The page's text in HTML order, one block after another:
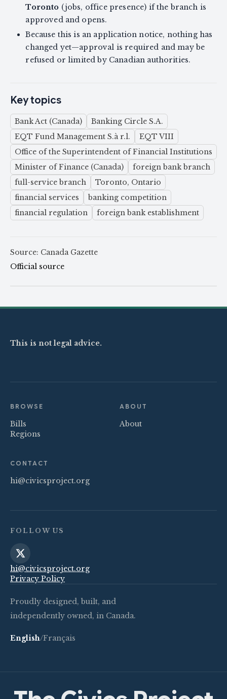
Toronto (jobs, office presence) if the branch is
approved and opens.
Because this is an application notice, nothing has
changed yet—approval is required and may be
refused or limited by Canadian authorities.
Key topics
Bank Act (Canada)
Banking Circle S.A.
EQT Fund Management S.à r.l.
EQT VIII
Office of the Superintendent of Financial Institutions
Minister of Finance (Canada)
foreign bank branch
full-service branch
Toronto, Ontario
financial services
banking competition
financial regulation
foreign bank establishment
Source: Canada Gazette
Official source
This is not legal advice.
BROWSE
Bills
Regions
ABOUT
About
CONTACT
hi@civicsproject.org
FOLLOW US
hi@civicsproject.org
Privacy Policy
Proudly designed, built, and
independently owned, in Canada.
English/Français